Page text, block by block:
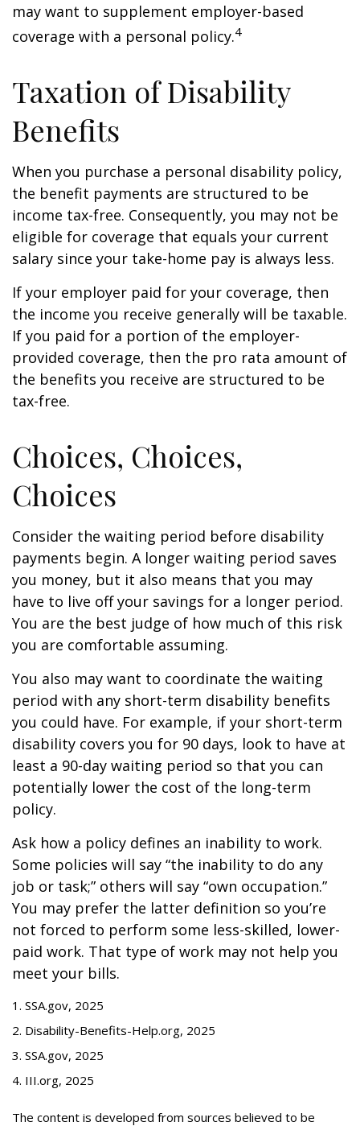
may want to supplement employer-based
coverage with a personal policy.4
Taxation of Disability
Benefits
When you purchase a personal disability policy,
the benefit payments are structured to be
income tax-free. Consequently, you may not be
eligible for coverage that equals your current
salary since your take-home pay is always less.
If your employer paid for your coverage, then
the income you receive generally will be taxable.
If you paid for a portion of the employer-
provided coverage, then the pro rata amount of
the benefits you receive are structured to be
tax-free.
Choices, Choices,
Choices
Consider the waiting period before disability
payments begin. A longer waiting period saves
you money, but it also means that you may
have to live off your savings for a longer period.
You are the best judge of how much of this risk
you are comfortable assuming.
You also may want to coordinate the waiting
period with any short-term disability benefits
you could have. For example, if your short-term
disability covers you for 90 days, look to have at
least a 90-day waiting period so that you can
potentially lower the cost of the long-term
policy.
Ask how a policy defines an inability to work.
Some policies will say “the inability to do any
job or task;” others will say “own occupation.”
You may prefer the latter definition so you’re
not forced to perform some less-skilled, lower-
paid work. That type of work may not help you
meet your bills.
1. SSA.gov, 2025
2. Disability-Benefits-Help.org, 2025
3. SSA.gov, 2025
4. III.org, 2025
The content is developed from sources believed to be